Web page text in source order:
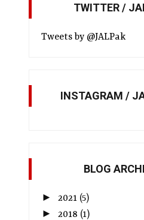
TWITTER /
Tweets by @JALPak
INSTAGRAM /
BLOG
► 2021 (5)
► 2018 (1)